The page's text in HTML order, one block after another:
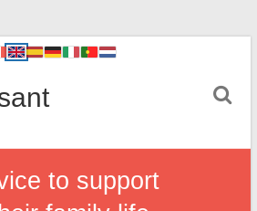
to support